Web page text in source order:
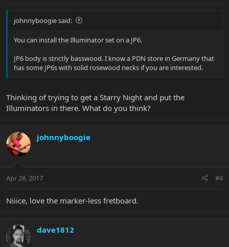
johnnyboogie said:
You can install the Illuminator set on a JP6.
JP6 body is strictly basswood. I know a PDN store in Germany that
has some JP6s with solid rosewood necks if you are interested.
Thinking of trying to get a Starry Night and put the
Illuminators in there. What do you think?
johnnyboogie
Apr 28, 2017 #4
Niiice, love the marker-less fretboard.
dave1812